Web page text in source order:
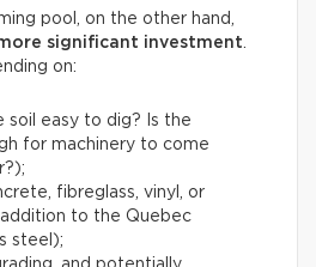
pool, on the other hand,
significant investment.
on:
soil easy to dig? Is the
for machinery to come
fibreglass, vinyl, or
to the Quebec
steel);